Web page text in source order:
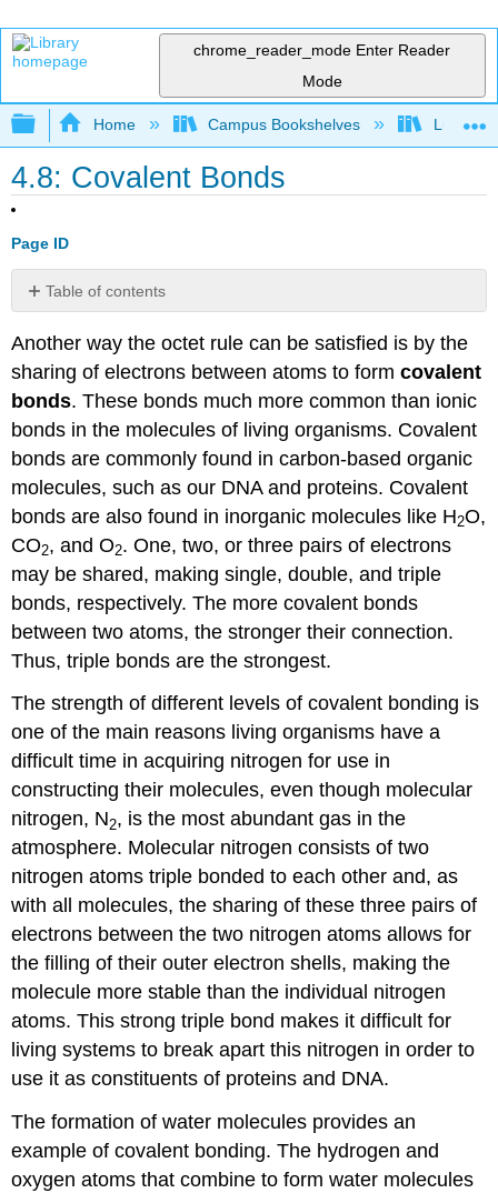
chrome_reader_mode Enter Reader
Mode
Expand/collapse global hierarchy
Home Campus Bookshelves Lumen
4.8: Covalent Bonds
Page ID
Table of contents
Covalent
Bonds
Nonpolar
Bonds
Contributors
and
Attributions
Another way the octet rule can be satisfied is by the
sharing of electrons between atoms to formcovalent
bonds. These bonds much more common than ionic
bonds in the molecules of living organisms. Covalent
bonds are commonly found in carbon-based organic
molecules, such as our DNA and proteins. Covalent
bonds are also found in inorganic molecules like H2O,
CO2, and O2. One, two, or three pairs of electrons
may be shared, making single, double, and triple
bonds, respectively. The more covalent bonds
between two atoms, the stronger their connection.
Thus, triple bonds are the strongest.
The strength of different levels of covalent bonding is
one of the main reasons living organisms have a
difficult time in acquiring nitrogen for use in
constructing their molecules, even though molecular
nitrogen, N2, is the most abundant gas in the
atmosphere. Molecular nitrogen consists of two
nitrogen atoms triple bonded to each other and, as
with all molecules, the sharing of these three pairs of
electrons between the two nitrogen atoms allows for
the filling of their outer electron shells, making the
molecule more stable than the individual nitrogen
atoms. This strong triple bond makes it difficult for
living systems to break apart this nitrogen in order to
use it as constituents of proteins and DNA.
The formation of water molecules provides an
example of covalent bonding. The hydrogen and
oxygen atoms that combine to form water molecules